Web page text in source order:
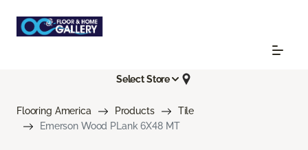
Select Store
Flooring America Products
Tile
Emerson Wood PLank 6X48 MT